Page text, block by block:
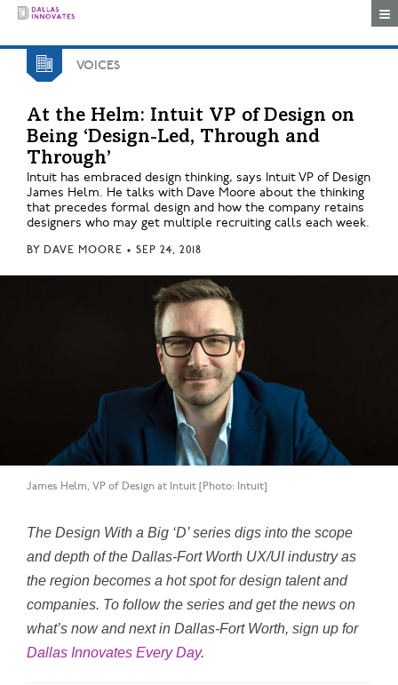
VOICES
At the Helm: Intuit VP of Design on
Being ‘Design-Led, Through and
Through’
Intuit has embraced design thinking, says Intuit VP of Design
James Helm. He talks with Dave Moore about the thinking
that precedes formal design and how the company retains
designers who may get multiple recruiting calls each week.
BY DAVE MOORE • SEP 24, 2018
James Helm, VP of Design at Intuit [Photo: Intuit]
The Design With a Big ‘D’ series digs into the scope
and depth of the Dallas-Fort Worth UX/UI industry as
the region becomes a hot spot for design talent and
companies. To follow the series and get the news on
what’s now and next in Dallas-Fort Worth, sign up for
Dallas Innovates Every Day.